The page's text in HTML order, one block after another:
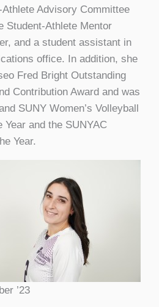
Advisory Committee
Student-Athlete Mentor
and a student assistant in
office. In addition, she
Fred Bright Outstanding
Contribution Award and was
SUNY Women’s Volleyball
and the SUNYAC
Year.
’23